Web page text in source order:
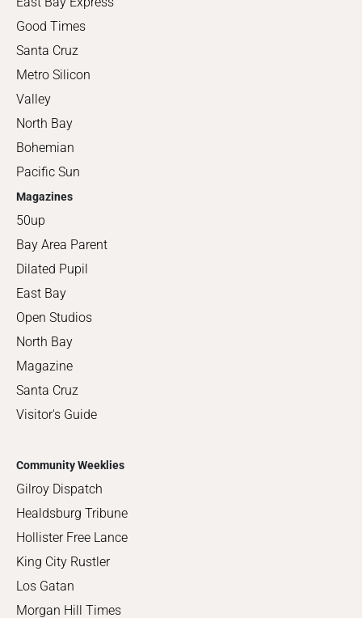
Good Times
Santa Cruz
Metro Silicon
Valley
North Bay
Bohemian
Pacific Sun
Magazines
50up
Bay Area Parent
Dilated Pupil
East Bay
Open Studios
North Bay
Magazine
Santa Cruz
Visitor's Guide
Community Weeklies
Gilroy Dispatch
Healdsburg Tribune
Hollister Free Lance
King City Rustler
Los Gatan
Morgan Hill Times